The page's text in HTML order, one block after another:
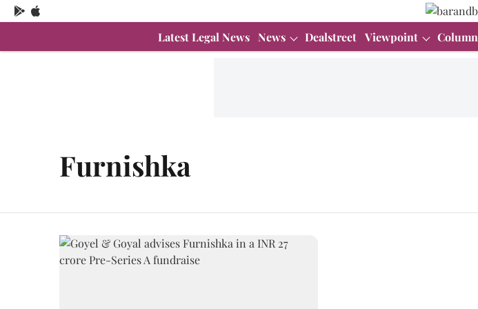
Latest Legal News News Dealstreet Viewpoint
Furnishka